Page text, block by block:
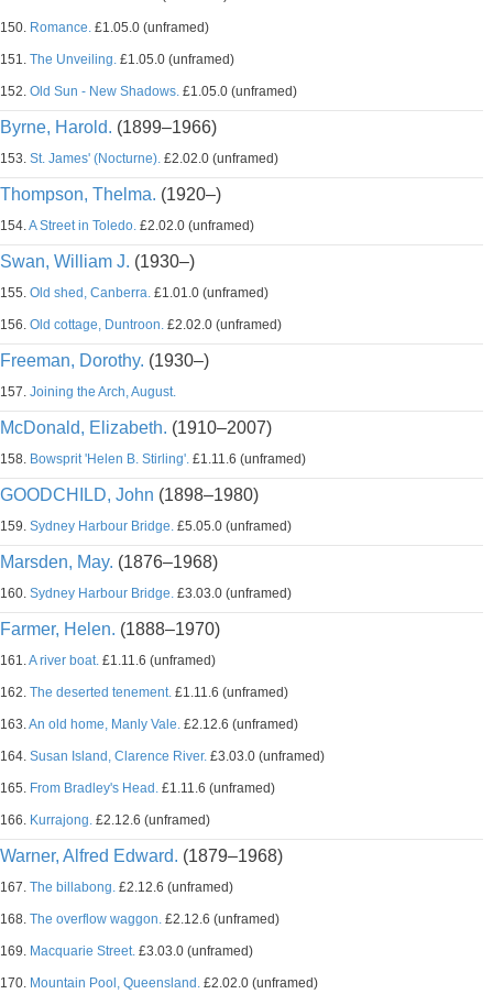
150. Romance. £1.05.0 (unframed)
151. The Unveiling. £1.05.0 (unframed)
152. Old Sun - New Shadows. £1.05.0 (unframed)
Byrne, Harold. (1899–1966)
153. St. James' (Nocturne). £2.02.0 (unframed)
Thompson, Thelma. (1920–)
154.A Street in Toledo. £2.02.0 (unframed)
Swan, William J. (1930–)
155. Old shed, Canberra. £1.01.0 (unframed)
156. Old cottage, Duntroon. £2.02.0 (unframed)
Freeman, Dorothy. (1930–)
157. Joining the Arch, August.
McDonald, Elizabeth. (1910–2007)
158. Bowsprit 'Helen B. Stirling'. £1.11.6 (unframed)
GOODCHILD, John (1898–1980)
159. Sydney Harbour Bridge. £5.05.0 (unframed)
Marsden, May. (1876–1968)
160. Sydney Harbour Bridge. £3.03.0 (unframed)
Farmer, Helen. (1888–1970)
161.A river boat. £1.11.6 (unframed)
162. The deserted tenement. £1.11.6 (unframed)
163.An old home, Manly Vale. £2.12.6 (unframed)
164. Susan Island, Clarence River. £3.03.0 (unframed)
165. From Bradley's Head. £1.11.6 (unframed)
166. Kurrajong. £2.12.6 (unframed)
Warner, Alfred Edward. (1879–1968)
167. The billabong. £2.12.6 (unframed)
168. The overflow waggon. £2.12.6 (unframed)
169. Macquarie Street. £3.03.0 (unframed)
170. Mountain Pool, Queensland. £2.02.0 (unframed)